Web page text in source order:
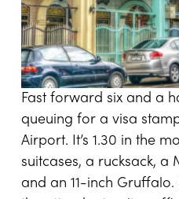
Fast forward six and a
queuing for a visa
Airport. It’s 1.30 in the
suitcases, a rucksack,
and an 11-inch